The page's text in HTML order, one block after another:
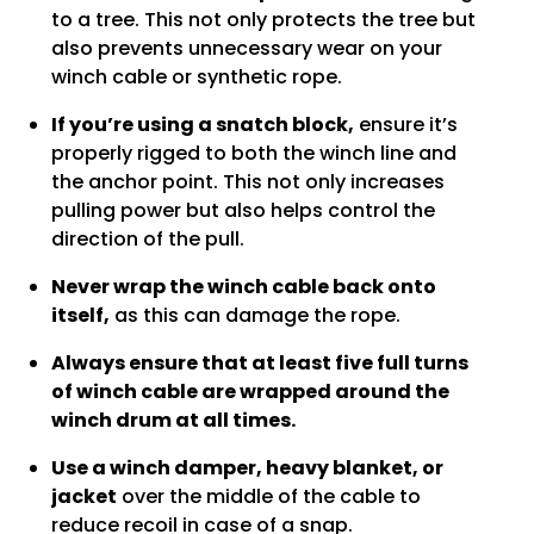
to a tree. This not only protects the tree but
also prevents unnecessary wear on your
winch cable or synthetic rope.
If you’re using a snatch block, ensure it’s
properly rigged to both the winch line and
the anchor point. This not only increases
pulling power but also helps control the
direction of the pull.
Never wrap the winch cable back onto
itself, as this can damage the rope.
Always ensure that at least five full turns
of winch cable are wrapped around the
winch drum at all times.
Use a winch damper, heavy blanket, or
jacket over the middle of the cable to
reduce recoil in case of a snap.